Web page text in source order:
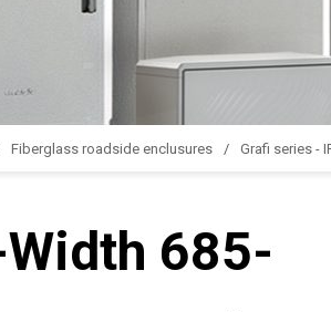
Fiberglass roadside enclusures Grafi series -
685-